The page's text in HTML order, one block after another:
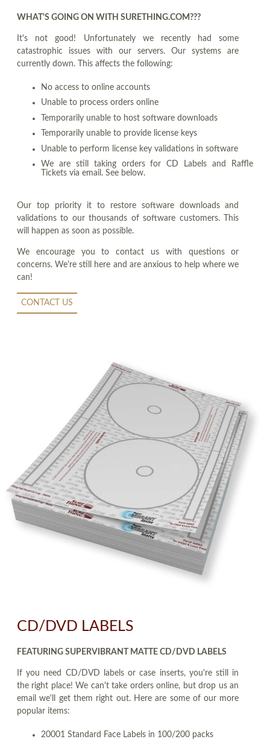
WHAT'S GOING ON WITH SURETHING.COM???
It's not good! Unfortunately we recently had some
catastrophic issues with our servers. Our systems are
currently down. This affects the following:
No access to online accounts
Unable to process orders online
Temporarily unable to host software downloads
Temporarily unable to provide license keys
Unable to perform license key validations in software
We are still taking orders for CD Labels and Raffle
Tickets via email. See below.
Our top priority it to restore software downloads and
validations to our thousands of software customers. This
will happen as soon as possible.
We encourage you to contact us with questions or
concerns. We're still here and are anxious to help where we
can!
CONTACT US
CD/DVD LABELS
FEATURING SUPERVIBRANT MATTE CD/DVD LABELS
If you need CD/DVD labels or case inserts, you're still in
the right place! We can't take orders online, but drop us an
email we'll get them right out. Here are some of our more
popular items:
20001 Standard Face Labels in 100/200 packs